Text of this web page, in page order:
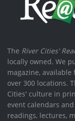
The River Cities'
locally owned. We
magazine,
over 300 locations.
Cities' culture in
event calendars
readings, lectures,